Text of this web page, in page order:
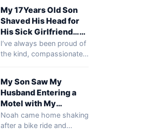
My 17Years Old Son
Shaved His Head for
His Sick Girlfriend…
Next Day, Her Mother
Said, ‘You Need to
Son Did’
I’ve always been proud of
the kind, compassionate
My Son Saw My
Husband Entering a
Motel with My
Mother… When I
Arrived There, I Went
Noah came home shaking
after a bike ride and